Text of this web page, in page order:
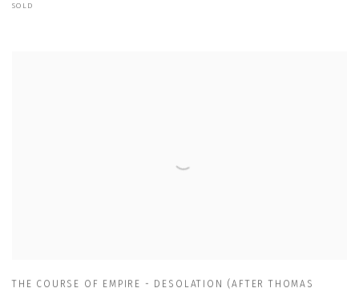
SOLD
THE COURSE OF EMPIRE - DESOLATION (AFTER THOMAS